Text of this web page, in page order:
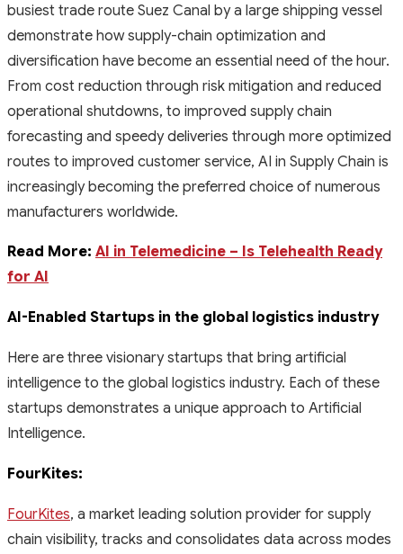
busiest trade route Suez Canal by a large shipping vessel
demonstrate how supply-chain optimization and
diversification have become an essential need of the hour.
From cost reduction through risk mitigation and reduced
operational shutdowns, to improved supply chain
forecasting and speedy deliveries through more optimized
routes to improved customer service, AI in Supply Chain is
increasingly becoming the preferred choice of numerous
manufacturers worldwide.
Read More: AI in Telemedicine – Is Telehealth Ready
for AI
AI-Enabled Startups in the global logistics industry
Here are three visionary startups that bring artificial
intelligence to the global logistics industry. Each of these
startups demonstrates a unique approach to Artificial
Intelligence.
FourKites:
FourKites, a market leading solution provider for supply
chain visibility, tracks and consolidates data across modes